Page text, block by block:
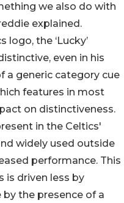
we also do with
explained.
the ‘Lucky’
even in his
a generic category cue
features in most
on distinctiveness.
in the Celtics'
widely used outside
performance. This
is driven less by
the presence of a